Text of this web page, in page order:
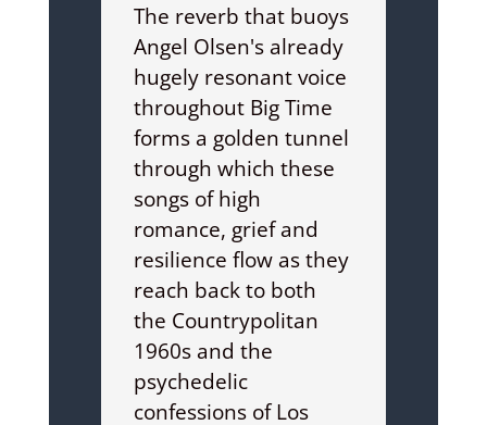
The reverb that buoys
Angel Olsen's already
hugely resonant voice
throughout Big Time
forms a golden tunnel
through which these
songs of high
romance, grief and
resilience flow as they
reach back to both
the Countrypolitan
1960s and the
psychedelic
confessions of Los